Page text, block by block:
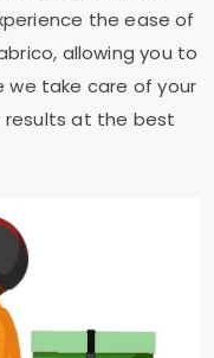
the ease of
allowing you to
we take care of your
results at the best